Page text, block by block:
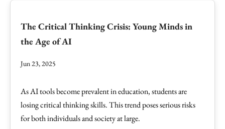
The Critical Thinking Crisis: Young Minds in
the Age of AI
Jun 23, 2025
As AI tools become prevalent in education, students are
losing critical thinking skills. This trend poses serious risks
for both individuals and society at large.